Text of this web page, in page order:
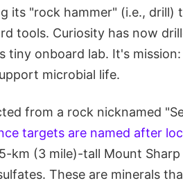
its "rock hammer" (i.e., drill)
tools. Curiosity has now
tiny onboard lab. It's
microbial life.
from a rock nicknamed
targets are named after
km (3 mile)-tall Mount
These are minerals